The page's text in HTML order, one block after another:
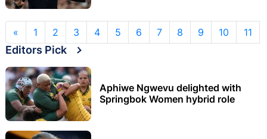
« 1 2 3 4 5 6 7 8 9 10 11
Editors Pick
Aphiwe Ngwevu delighted with
Springbok Women hybrid role